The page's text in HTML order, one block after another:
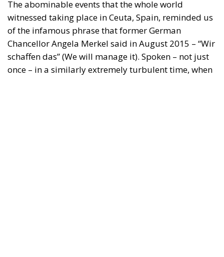
"This program is partially funded by the European
Parlament and the sole liability of its content rests
with the authors"